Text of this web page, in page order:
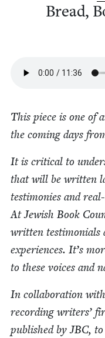
Bread,
This piece is one of
the com­ing days
It is crit­i­cal to
that will be writ­ten
tes­ti­monies and
At Jew­ish Book
writ­ten tes­ti­mo­ni­als
expe­ri­ences. It’s
to these voic­es and
In col­lab­o­ra­tion
record­ing writ­ers’
pub­lished byJBC, to